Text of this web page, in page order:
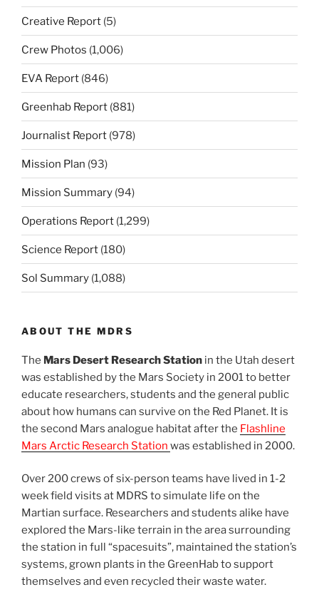
Creative Report (5)
Crew Photos (1,006)
EVA Report (846)
Greenhab Report (881)
Journalist Report (978)
Mission Plan (93)
Mission Summary (94)
Operations Report (1,299)
Science Report (180)
Sol Summary (1,088)
ABOUT THE MDRS
The Mars Desert Research Station in the Utah desert
was established by the Mars Society in 2001 to better
educate researchers, students and the general public
about how humans can survive on the Red Planet. It is
the second Mars analogue habitat after the Flashline
Mars Arctic Research Station was established in 2000.
Over 200 crews of six-person teams have lived in 1-2
week field visits at MDRS to simulate life on the
Martian surface. Researchers and students alike have
explored the Mars-like terrain in the area surrounding
the station in full “spacesuits”, maintained the station’s
systems, grown plants in the GreenHab to support
themselves and even recycled their waste water.